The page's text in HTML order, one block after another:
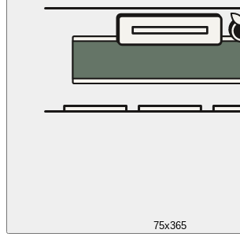
75x365